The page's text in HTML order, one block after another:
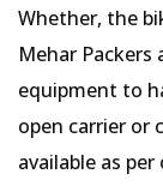
Whether, the
Mehar
equipment to
open carrier or
available as